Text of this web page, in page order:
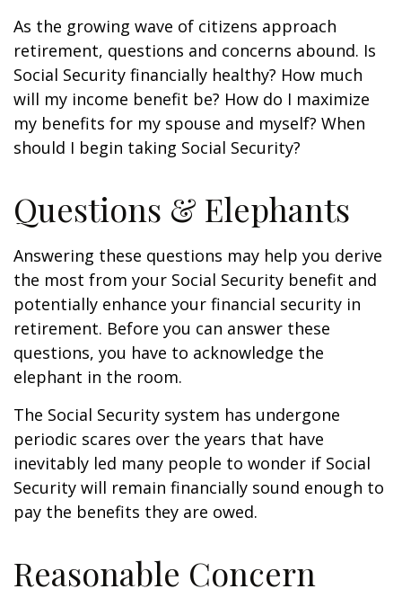
As the growing wave of citizens approach
retirement, questions and concerns abound. Is
Social Security financially healthy? How much
will my income benefit be? How do I maximize
my benefits for my spouse and myself? When
should I begin taking Social Security?
Questions & Elephants
Answering these questions may help you derive
the most from your Social Security benefit and
potentially enhance your financial security in
retirement. Before you can answer these
questions, you have to acknowledge the
elephant in the room.
The Social Security system has undergone
periodic scares over the years that have
inevitably led many people to wonder if Social
Security will remain financially sound enough to
pay the benefits they are owed.
Reasonable Concern